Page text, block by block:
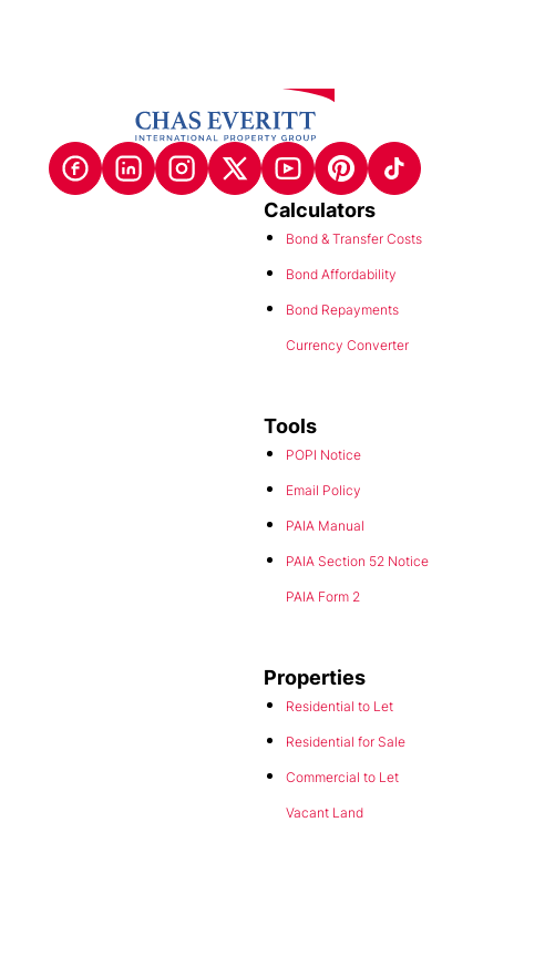
Calculators
Bond & Transfer Costs
Bond Affordability
Bond Repayments
Currency Converter
Tools
POPI Notice
Email Policy
PAIA Manual
PAIA Section 52 Notice
PAIA Form 2
Properties
Residential to Let
Residential for Sale
Commercial to Let
Vacant Land